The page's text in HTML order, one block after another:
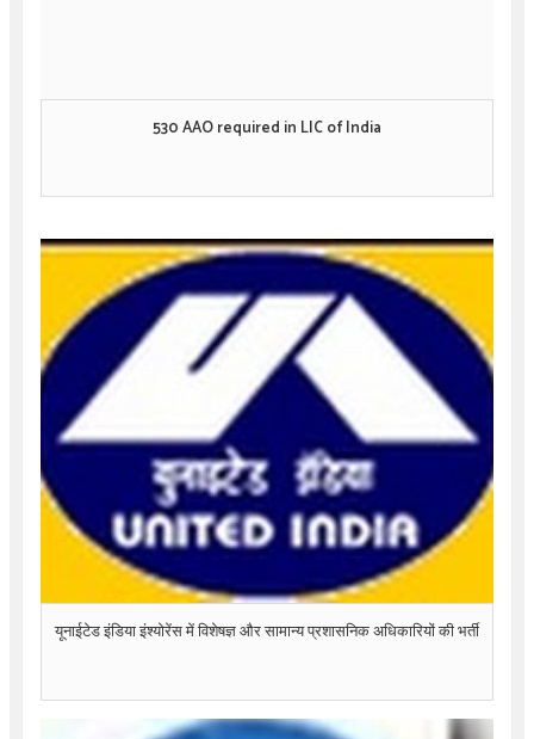
530 AAO required in LIC of India
यूनाईटेड इंडिया इंश्योरेंस में विशेषज्ञ और सामान्य प्रशासनिक अधिकारियों की भर्ती